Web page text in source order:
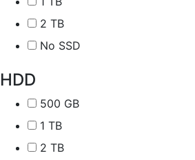
2 TB
No SSD
HDD
500 GB
1 TB
2 TB